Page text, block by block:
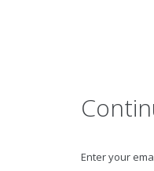
Enter your